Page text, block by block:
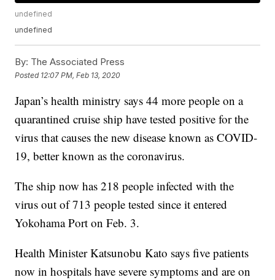
undefined
undefined
By: The Associated Press
Posted 12:07 PM, Feb 13, 2020
Japan’s health ministry says 44 more people on a
quarantined cruise ship have tested positive for the
virus that causes the new disease known as COVID-
19, better known as the coronavirus.
The ship now has 218 people infected with the
virus out of 713 people tested since it entered
Yokohama Port on Feb. 3.
Health Minister Katsunobu Kato says five patients
now in hospitals have severe symptoms and are on